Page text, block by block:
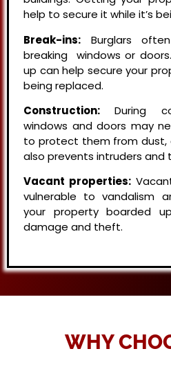
help to secure it while it’s
Break-ins: Burglars
breaking windows or
up can help secure your
being replaced.
Construction: During
windows and doors may
to protect them from dust,
also prevents intruders and
Vacant properties:
vulnerable to vandalism
your property boarded
damage and theft.
WHY